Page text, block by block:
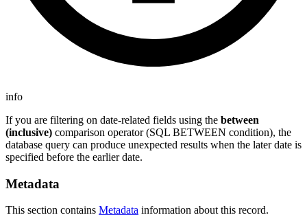
info
If you are filtering on date-related fields using the between
(inclusive) comparison operator (SQL BETWEEN condition), the
database query can produce unexpected results when the later date is
specified before the earlier date.
Metadata
This section contains Metadata information about this record.